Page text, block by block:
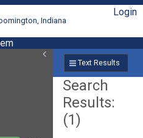
Indiana
Login
Text Results
Search
Results:
(1)